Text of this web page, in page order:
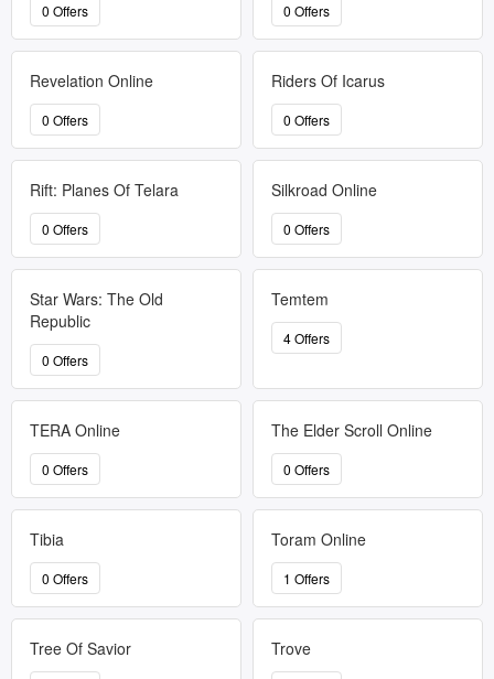
0 Offers 0 Offers
Revelation Online
0 Offers
Riders Of Icarus
0 Offers
Rift: Planes Of Telara
0 Offers
Silkroad Online
0 Offers
Star Wars: The Old
Republic
0 Offers
Temtem
4 Offers
TERA Online
0 Offers
The Elder Scroll Online
0 Offers
Tibia
0 Offers
Toram Online
1 Offers
Tree Of Savior Trove